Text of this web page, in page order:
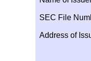
SEC File
Address of